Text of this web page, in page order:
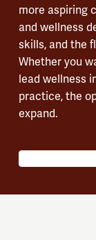
more aspiring
and wellness
skills, and the
Whether you
lead wellness
practice, the
expand.